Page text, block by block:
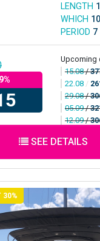
LENGTH
WHICH 10
PERIOD 7
Upcoming
15.08/
22.08 /
29.08/
05.09/
12.09/
SEE DETAILS
30%